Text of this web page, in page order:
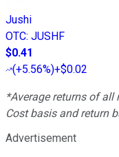
Jushi
OTC: JUSHF
$0.41
(+5.56%)+$0.02
*Average returns of
Cost basis and return
Advertisement